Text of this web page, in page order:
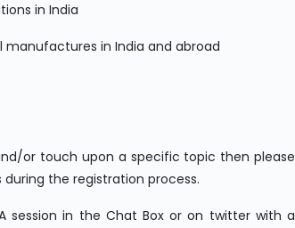
in India
manufactures in India and abroad
or touch upon a specific topic then please
the registration process.
session in the Chat Box or on twitter with a